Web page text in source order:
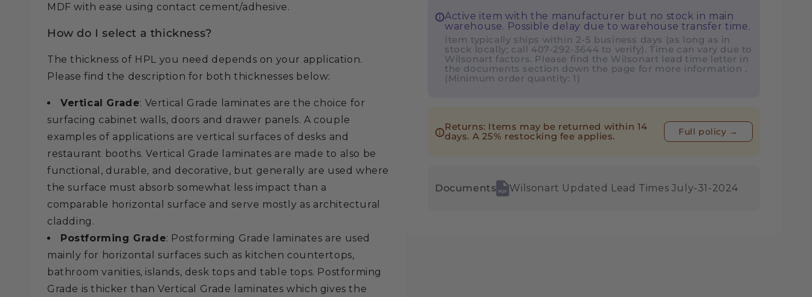
MDF with ease using contact cement/adhesive.
How do I select a thickness?
The thickness of HPL you need depends on your application.
Please find the description for both thicknesses below:
Vertical Grade: Vertical Grade laminates are the choice for
surfacing cabinet walls, doors and drawer panels. A couple
examples of applications are vertical surfaces of desks and
restaurant booths. Vertical Grade laminates are made to also be
functional, durable, and decorative, but generally are used where
the surface must absorb somewhat less impact than a
comparable horizontal surface and serve mostly as architectural
cladding.
Postforming Grade: Postforming Grade laminates are used
mainly for horizontal surfaces such as kitchen countertops,
bathroom vanities, islands, desk tops and table tops. Postforming
Grade is thicker than Vertical Grade laminates which gives the
Wilsonart
Phantom
Cocoa
8213K
Laminate
Wilsonart
Phantom
Cocoa
8213K
Laminate
Active item with the manufacturer but no stock in main
warehouse. Possible delay due to warehouse transfer time.
Item typically ships within 2-5 business days (as long as in
stock locally; call 407-292-3644 to verify). Time can vary due to
Wilsonart factors. Please find the Wilsonart lead time letter in
the documents section down the page for more information .
(Minimum order quantity: 1)
Returns: Items may be returned within 14
days. A 25% restocking fee applies.
Full policy →
Documents Wilsonart Updated Lead Times July-31-2024